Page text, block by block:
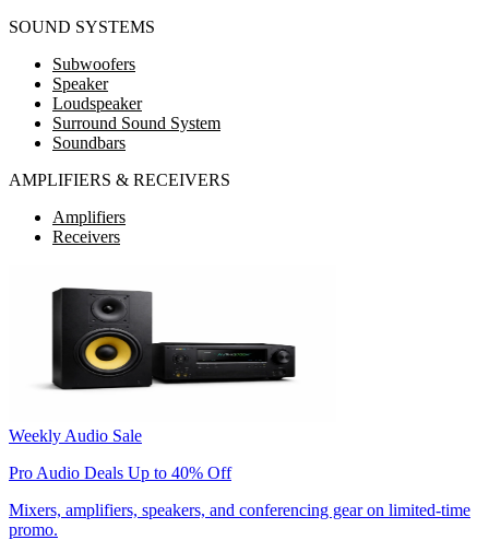
SOUND SYSTEMS
Subwoofers
Speaker
Loudspeaker
Surround Sound System
Soundbars
AMPLIFIERS & RECEIVERS
Amplifiers
Receivers
Weekly Audio Sale
Pro Audio Deals Up to 40% Off
Mixers, amplifiers, speakers, and conferencing gear on limited-time
promo.